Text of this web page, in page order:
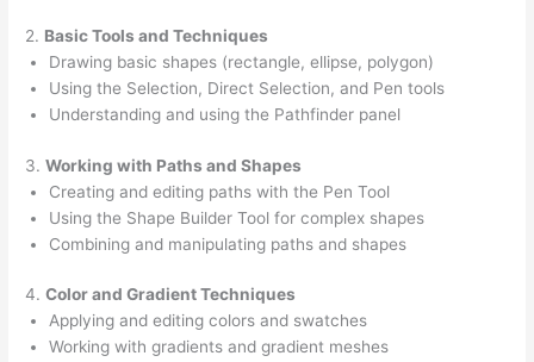
2. Basic Tools and Techniques
Drawing basic shapes (rectangle, ellipse, polygon)
Using the Selection, Direct Selection, and Pen tools
Understanding and using the Pathfinder panel
3.Working with Paths and Shapes
Creating and editing paths with the Pen Tool
Using the Shape Builder Tool for complex shapes
Combining and manipulating paths and shapes
4.Color and Gradient Techniques
Applying and editing colors and swatches
Working with gradients and gradient meshes